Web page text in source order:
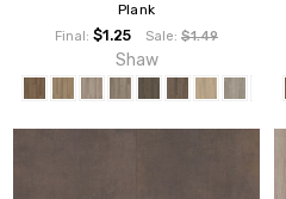
Plank
Final:$1.25 Sale: $1.49
Shaw